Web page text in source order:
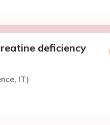
deficiency
IT)